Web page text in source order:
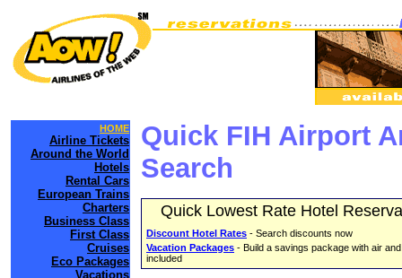
HOME
Airline Tickets
Around the World
Hotels
Rental Cars
European Trains
Charters
Business Class
First Class
Cruises
Eco Packages
Vacations
Quick FIH Airport
Search
Quick Lowest Rate Hotel
Discount Hotel Rates - Search discounts now
Vacation Packages - Build a savings package with air
included